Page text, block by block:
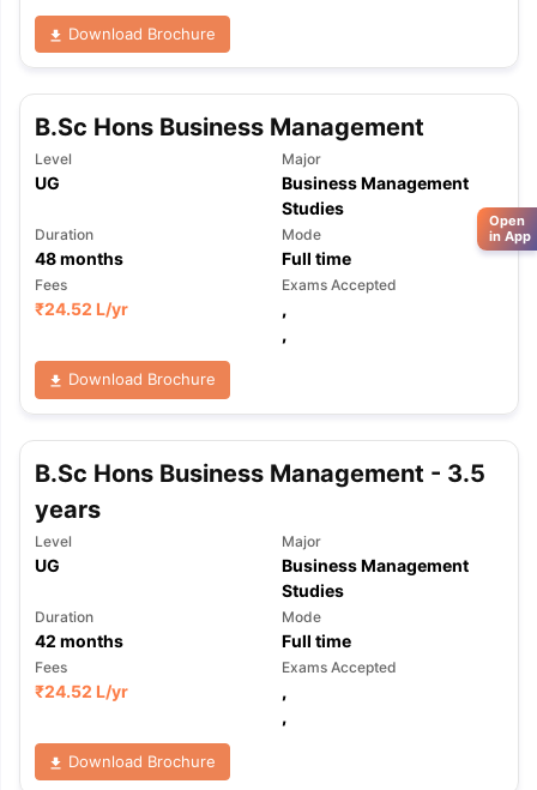
Download Brochure
B.Sc Hons Business Management
Level
UG
Major
Business Management
Studies
Duration
48months
Mode
Full time
Fees
₹24.52 L/yr
Exams Accepted
,
,
Download Brochure
B.Sc Hons Business Management - 3.5
years
Level
UG
Major
Business Management
Studies
Duration
42 months
Mode
Full time
Fees
₹24.52 L/yr
Exams Accepted
,
,
Download Brochure
Open
in App